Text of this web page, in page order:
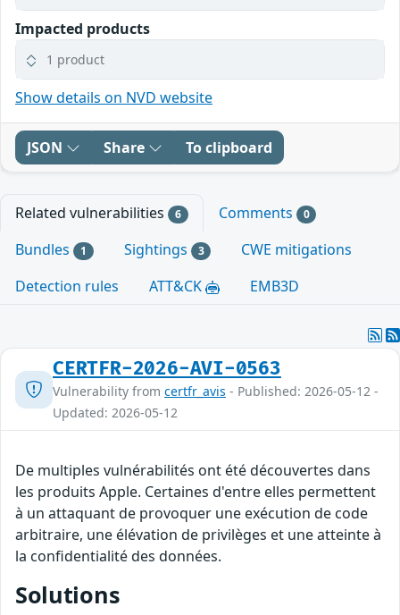
Impacted products
1 product
Show details on NVD website
JSON Share To clipboard
Related vulnerabilities 6 Comments 0
Bundles 1 Sightings 3
CWE mitigations
Detection rules
ATT&CK EMB3D
CERTFR-2026-AVI-0563
Vulnerability from certfr_avis - Published: 2026-05-12 -
Updated: 2026-05-12
De multiples vulnérabilités ont été découvertes dans
les produits Apple. Certaines d'entre elles permettent
à un attaquant de provoquer une exécution de code
arbitraire, une élévation de privilèges et une atteinte à
la confidentialité des données.
Solutions